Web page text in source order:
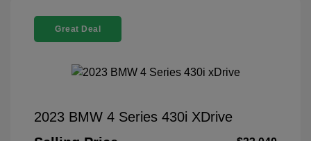
Great Deal
2023 BMW 4 Series 430i XDrive